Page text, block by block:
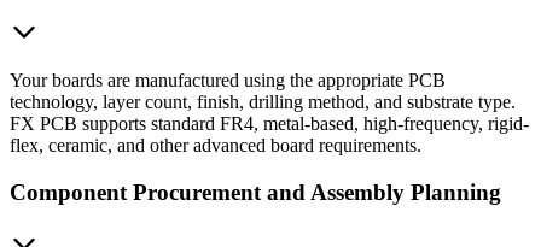
Your boards are manufactured using the appropriate PCB
technology, layer count, finish, drilling method, and substrate type.
FX PCB supports standard FR4, metal-based, high-frequency, rigid-
flex, ceramic, and other advanced board requirements.
Component Procurement and Assembly Planning